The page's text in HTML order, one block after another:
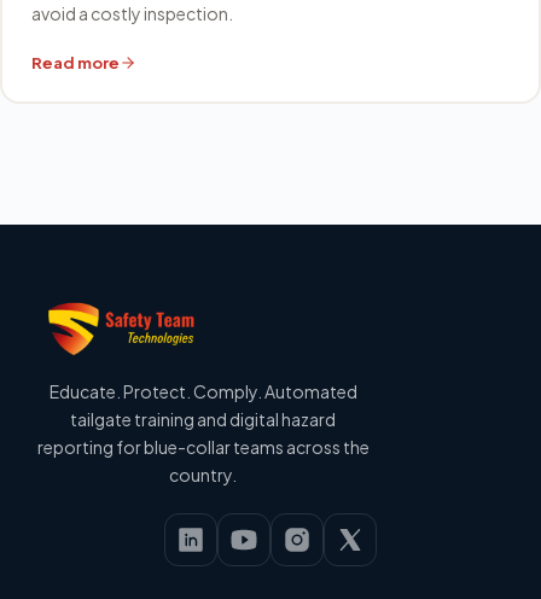
avoid a costly inspection.
Read more
Educate. Protect. Comply. Automated
tailgate training and digital hazard
reporting for blue-collar teams across the
country.